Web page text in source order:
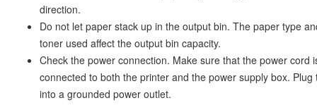
direction.
Do not let paper stack up in the output bin. The paper type
toner used affect the output bin capacity.
Check the power connection. Make sure that the power cord
connected to both the printer and the power supply box. Plug
into a grounded power outlet.